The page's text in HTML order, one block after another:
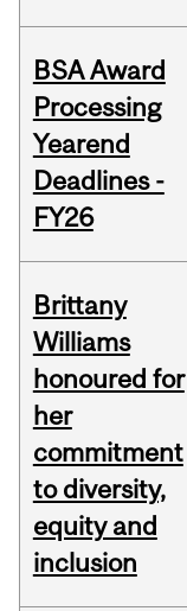
BSA Award
Processing
Yearend
Deadlines -
FY26
Brittany
Williams
honoured for
her
commitment
to diversity,
equity and
inclusion